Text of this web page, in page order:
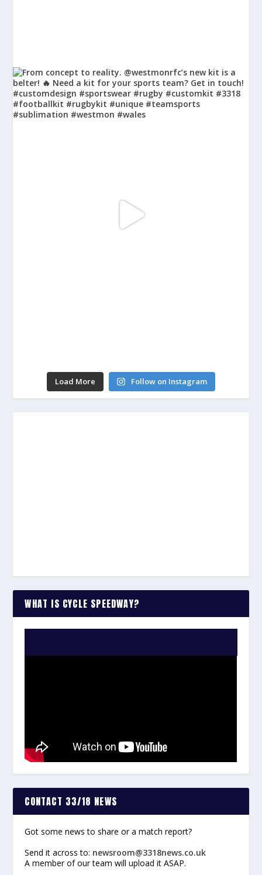
Load More Follow on Instagram
WHAT IS CYCLE SPEEDWAY?
CONTACT 33/18 NEWS
Got some news to share or a match report?
Send it across to: newsroom@3318news.co.uk
A member of our team will upload it ASAP.